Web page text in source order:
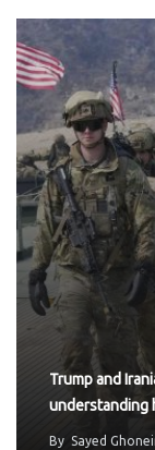
Trump and
understanding
By Sayed